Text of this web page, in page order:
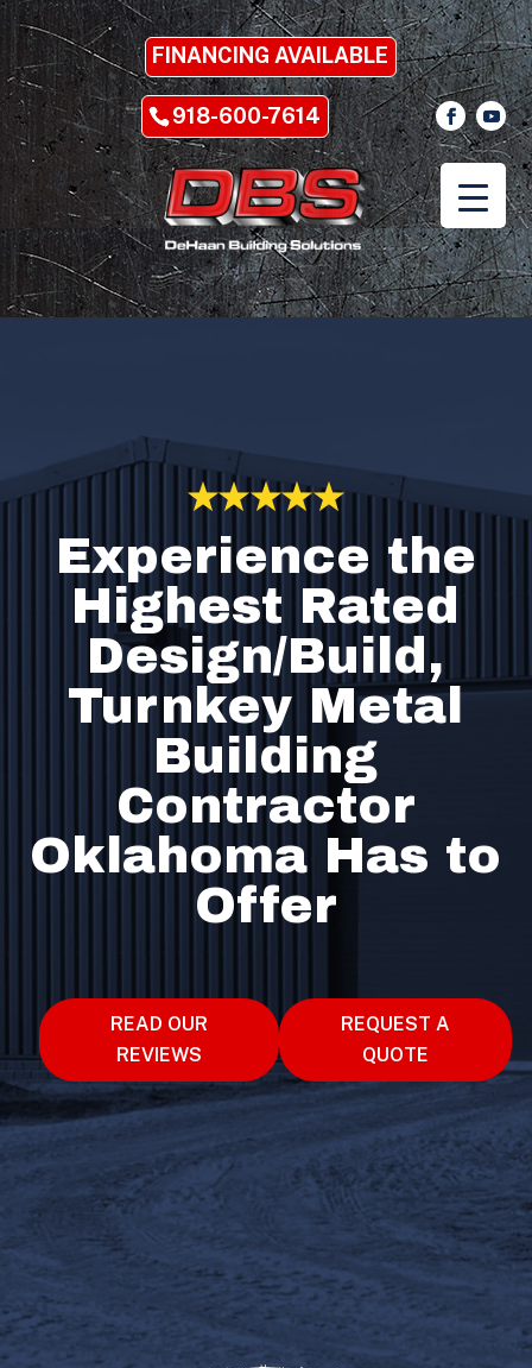
FINANCING AVAILABLE
918-600-7614
Experience the
Highest Rated
Design/Build,
Turnkey Metal
Building
Contractor
Oklahoma Has to
Offer
READ OUR
REVIEWS
REQUEST A
QUOTE